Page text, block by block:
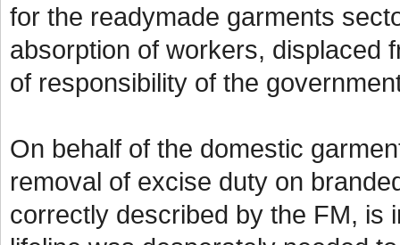
for the readymade garments
absorption of workers, displaced
of responsibility of the
On behalf of the domestic
removal of excise duty on
correctly described by the FM, is